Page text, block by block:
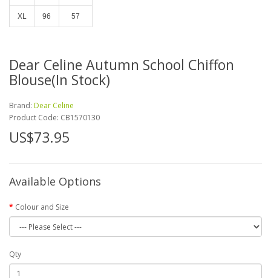
XL 96 57
Dear Celine Autumn School Chiffon
Blouse(In Stock)
Brand: Dear Celine
Product Code: CB1570130
US$73.95
Available Options
Colour and Size
Qty